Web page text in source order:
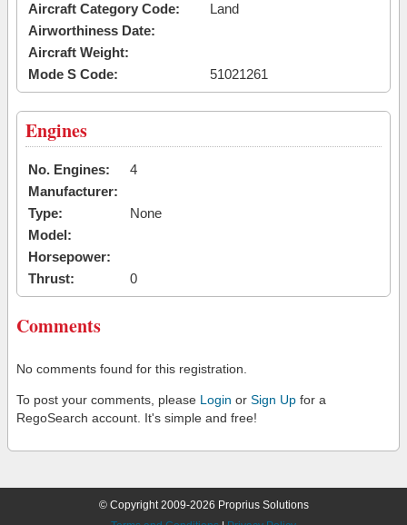
Aircraft Category Code:
Land
Airworthiness Date:
Aircraft Weight:
Mode S Code:
51021261
Engines
No. Engines:
4
Manufacturer:
Type:
None
Model:
Horsepower:
Thrust:
0
Comments
No comments found for this registration.
To post your comments, please Login or Sign Up for a
RegoSearch account. It's simple and free!
© Copyright 2009-2026 Proprius Solutions